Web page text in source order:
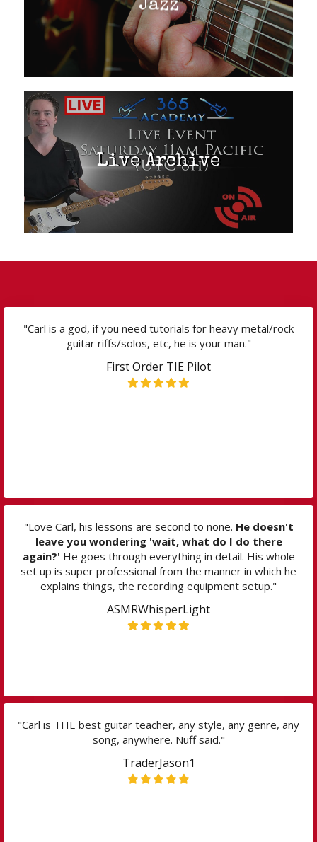
Jazz
Live Archive
"Carl is a god, if you need tutorials for heavy metal/rock
guitar riffs/solos, etc, he is your man."
First Order TIE Pilot
"Love Carl, his lessons are second to none. He doesn't
leave you wondering 'wait, what do I do there
again?' He goes through everything in detail. His whole
set up is super professional from the manner in which he
explains things, the recording equipment setup."
ASMRWhisperLight
"Carl is THE best guitar teacher, any style, any genre, any
song, anywhere. Nuff said."
TraderJason1